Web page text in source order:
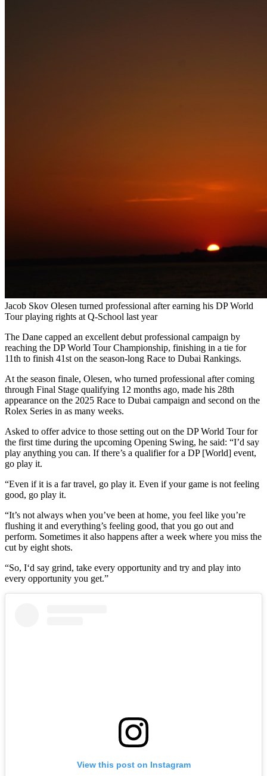
Jacob Skov Olesen turned professional after earning his DP World
Tour playing rights at Q-School last year
The Dane capped an excellent debut professional campaign by
reaching the DP World Tour Championship, finishing in a tie for
11th to finish 41st on the season-long Race to Dubai Rankings.
At the season finale, Olesen, who turned professional after coming
through Final Stage qualifying 12 months ago, made his 28th
appearance on the 2025 Race to Dubai campaign and second on the
Rolex Series in as many weeks.
Asked to offer advice to those setting out on the DP World Tour for
the first time during the upcoming Opening Swing, he said: “I’d say
play anything you can. If there’s a qualifier for a DP [World] event,
go play it.
“Even if it is a far travel, go play it. Even if your game is not feeling
good, go play it.
“It’s not always when you’ve been at home, you feel like you’re
flushing it and everything’s feeling good, that you go out and
perform. Sometimes it also happens after a week where you miss the
cut by eight shots.
“So, I‘d say grind, take every opportunity and try and play into
every opportunity you get.”
View this post on Instagram